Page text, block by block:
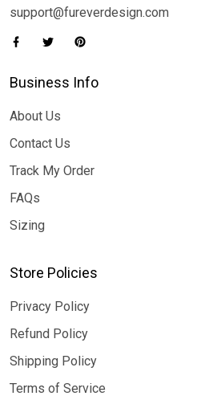
support@fureverdesign.com
Business Info
About Us
Contact Us
Track My Order
FAQs
Sizing
Store Policies
Privacy Policy
Refund Policy
Shipping Policy
Terms of Service